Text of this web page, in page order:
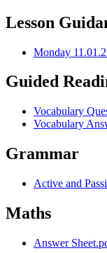
Lesson
Monday
Guided
Vocabulary
Vocabulary
Grammar
Active and
Maths
Answer